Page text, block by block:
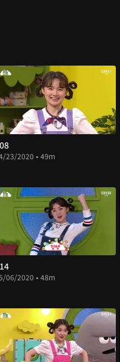
23/2020 • 49m
06/2020 • 48m